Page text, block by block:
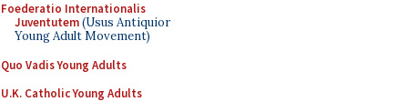
Foederatio Internationalis
Juventutem(Usus Antiquior
Young Adult Movement)
Quo Vadis Young Adults
U.K. Catholic Young Adults